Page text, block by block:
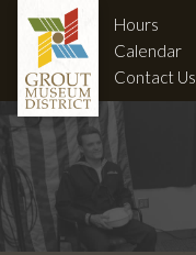
Hours
Calendar
Contact Us